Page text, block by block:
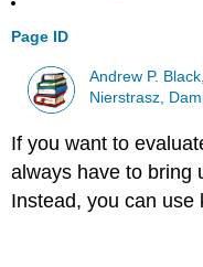
Page ID
Andrew P.
Nierstrasz,
If you want to
always have to bring
Instead, you can use